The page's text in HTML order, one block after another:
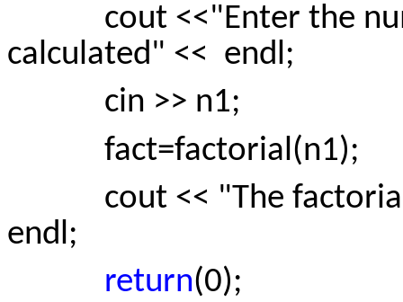
cout <<"Enter the
calculated" << endl;
cin >> n1;
fact=factorial(n1);
cout << "The factorial
endl;
return(0);